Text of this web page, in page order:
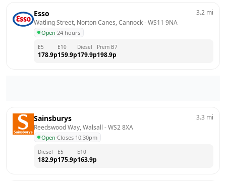
Esso
Watling Street, Norton Canes, Cannock - WS11 9NA
Open·24 hours
3.2 mi
E5
178.9p
E10
159.9p
Diesel
179.9p
Prem B7
198.9p
Sainsburys
Reedswood Way, Walsall - WS2 8XA
Open·Closes 10:30pm
3.3 mi
Diesel
182.9p
E5
175.9p
E10
163.9p